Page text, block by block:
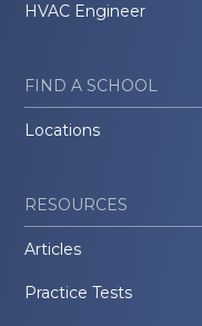
HVAC Engineer
FIND A SCHOOL
Locations
RESOURCES
Articles
Practice Tests